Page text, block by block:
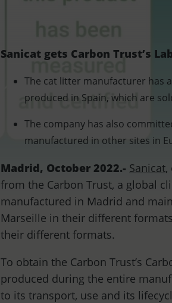
Sanicat gets Carbon Trust’s
The cat litter manufacturer has
produced in Spain, which are
The company has also
manufactured in other sites in
Madrid, October 2022.- Sanicat,
from the Carbon Trust, a global
manufactured in Madrid and
Marseille in their different
their different formats.
To obtain the Carbon Trust’s
produced during the entire
to its transport, use and its